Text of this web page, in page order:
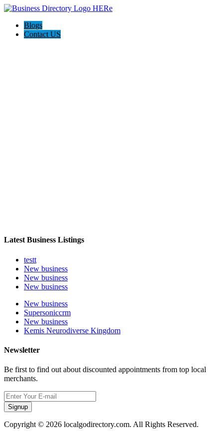
Blogs
Contact US
Latest Business Listings
testt
New business
New business
New business
New business
Supersoniccrm
New business
Kemis Neurodiverse Kingdom
Newsletter
Be first to find out about discounted appointments from top local
merchants.
Signup
Copyright © 2026 localgodirectory.com. All Rights Reserved.